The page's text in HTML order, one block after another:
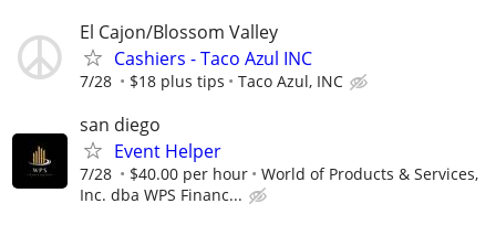
El Cajon/Blossom Valley
Cashiers - Taco Azul INC
7/28 $18 plus tips Taco Azul, INC
san diego
Event Helper
7/28 $40.00 per hour
World of Products & Services,
Inc. dba WPS Financ...